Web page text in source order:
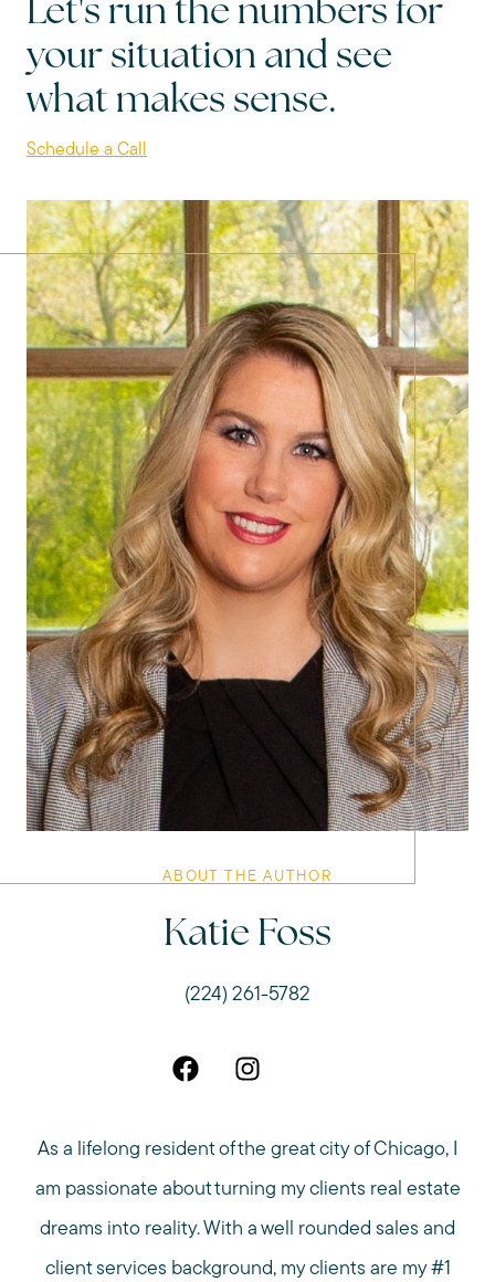
Let's run the numbers for
your situation and see
what makes sense.
Schedule a Call
ABOUT THE AUTHOR
Katie Foss
(224) 261-5782
As a lifelong resident of the great city of Chicago, I
am passionate about turning my clients real estate
dreams into reality. With a well rounded sales and
client services background, my clients are my #1